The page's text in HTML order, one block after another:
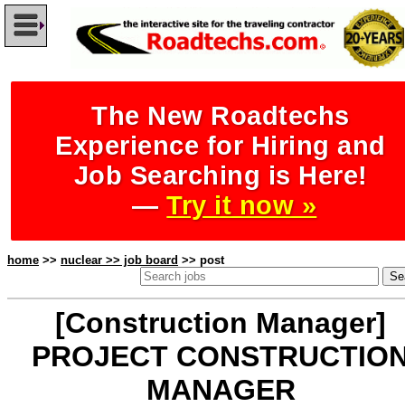
The New Roadtechs
Experience for Hiring and
Job Searching is Here!
—Try it now »
home >> nuclear >> job board >> post
[Construction Manager]
PROJECT
MANAGER